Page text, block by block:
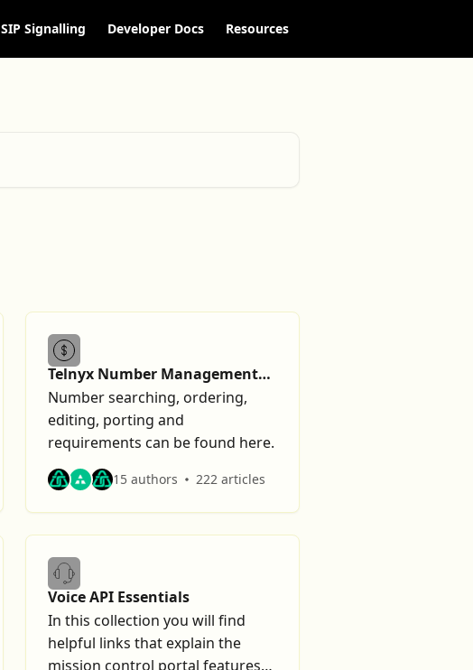
SIP Signalling Developer Docs Resources
Telnyx Number Management
Guide
Number searching, ordering,
editing, porting and
requirements can be found here.
15 authors 222 articles
Voice API Essentials
In this collection you will find
helpful links that explain the
mission control portal features